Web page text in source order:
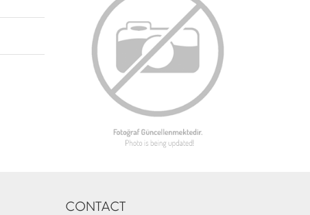
CONTACT